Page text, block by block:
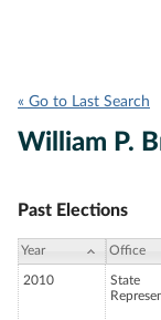
« Go to Last Search
William P.
Past Elections
Year Office
2010
State